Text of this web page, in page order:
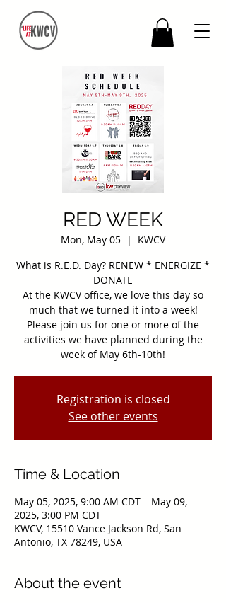
RED WEEK
Mon, May 05
  |
KWCV
What is R.E.D. Day? RENEW * ENERGIZE *
DONATE
At the KWCV office, we love this day so
much that we turned it into a week!
Please join us for one or more of the
activities we have planned during the
Registration is closed
See other events
Time & Location
May 05, 2025, 9:00 AM CDT – May 09,
2025, 3:00 PM CDT
KWCV, 15510 Vance Jackson Rd, San
Antonio, TX 78249, USA
About the event